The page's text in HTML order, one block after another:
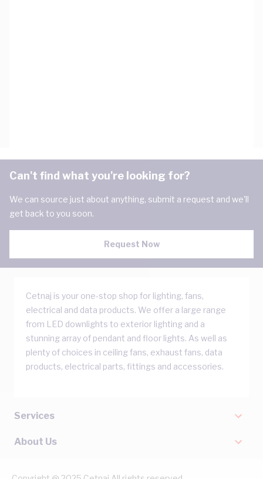
Can't find what you're looking for?
We can source just about anything, submit a request and we'll
get back to you soon.
Request Now
Cetnaj is your one-stop shop for lighting, fans,
electrical and data products. We offer a large range
from LED downlights to exterior lighting and a
stunning array of pendant and floor lights. As well as
plenty of choices in ceiling fans, exhaust fans, data
products, electrical parts, fittings and accessories.
Services
About Us